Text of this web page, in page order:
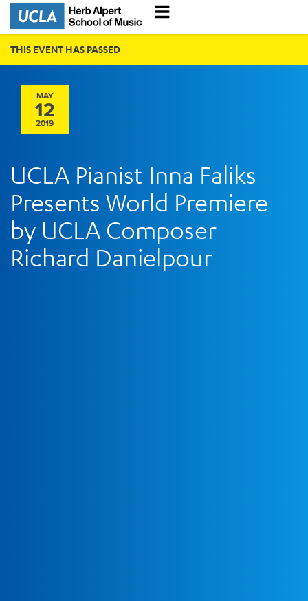
THIS EVENT HAS PASSED
MAY
12
2019
UCLA Pianist Inna Faliks
Presents World Premiere
by UCLA Composer
Richard Danielpour